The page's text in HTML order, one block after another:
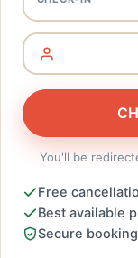
You'll be
Free
Best available
Secure